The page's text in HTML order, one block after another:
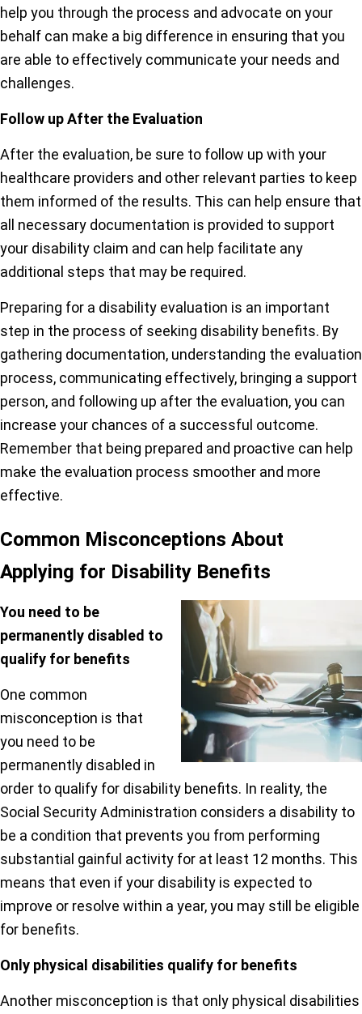
help you through the process and advocate on your
behalf can make a big difference in ensuring that you
are able to effectively communicate your needs and
challenges.
Follow up After the Evaluation
After the evaluation, be sure to follow up with your
healthcare providers and other relevant parties to keep
them informed of the results. This can help ensure that
all necessary documentation is provided to support
your disability claim and can help facilitate any
additional steps that may be required.
Preparing for a disability evaluation is an important
step in the process of seeking disability benefits. By
gathering documentation, understanding the evaluation
process, communicating effectively, bringing a support
person, and following up after the evaluation, you can
increase your chances of a successful outcome.
Remember that being prepared and proactive can help
make the evaluation process smoother and more
effective.
Common Misconceptions About
Applying for Disability Benefits
You need to be
permanently disabled to
qualify for benefits
One common
misconception is that
you need to be
permanently disabled in
order to qualify for disability benefits. In reality, the
Social Security Administration considers a disability to
be a condition that prevents you from performing
substantial gainful activity for at least 12 months. This
means that even if your disability is expected to
improve or resolve within a year, you may still be eligible
for benefits.
Only physical disabilities qualify for benefits
Another misconception is that only physical disabilities